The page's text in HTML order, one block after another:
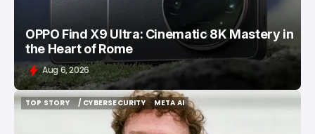
OPPO Find X9 Ultra: Cinematic 8K Mastery in
the Heart of Rome
Aug 6, 2026
TOP STORY
/ CYBERSECURITY
/ CYBERSECURITY
META AI
META AI